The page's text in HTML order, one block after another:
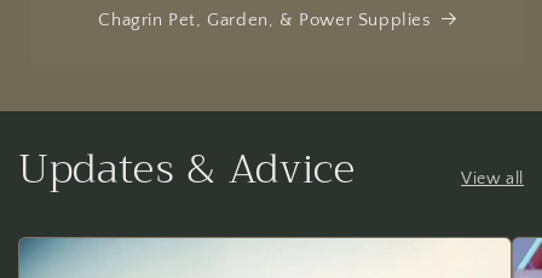
Chagrin Pet, Garden, & Power Supplies
Updates & Advice View all